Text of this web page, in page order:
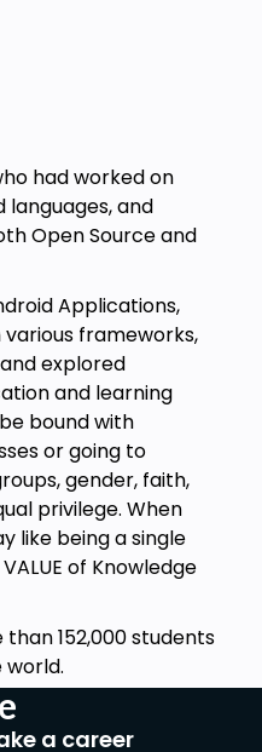
had worked on
languages, and
Open Source and
Applications,
frameworks,
explored
and learning
bound with
or going to
gender, faith,
privilege. When
like being a single
of Knowledge
152,000 students
world.
a career